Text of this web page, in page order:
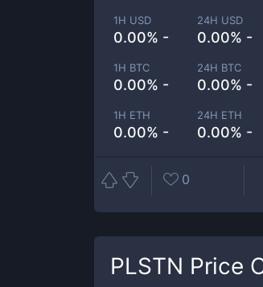
1H USD
0.00% -
24H USD
0.00% -
1H BTC
0.00% -
24H BTC
0.00% -
1H ETH
0.00% -
24H ETH
0.00% -
0
PLSTN Price